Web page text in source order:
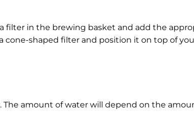
filter in the brewing basket and add the
cone-shaped filter and position it on top of
The amount of water will depend on the